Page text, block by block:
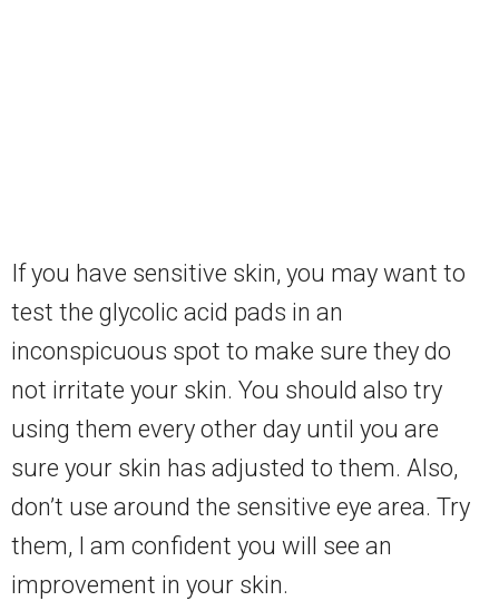
If you have sensitive skin, you may want to
test the glycolic acid pads in an
inconspicuous spot to make sure they do
not irritate your skin. You should also try
using them every other day until you are
sure your skin has adjusted to them. Also,
don’t use around the sensitive eye area. Try
them, I am confident you will see an
improvement in your skin.